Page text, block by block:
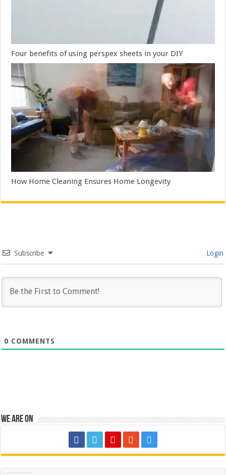
Four benefits of using perspex sheets in your DIY
How Home Cleaning Ensures Home Longevity
Subscribe Login
0 COMMENTS
We are on